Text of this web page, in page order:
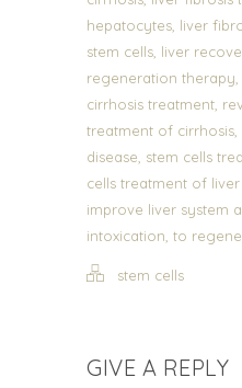
hepatocytes, liver
stem cells, liver
regeneration therapy,
cirrhosis treatment,
treatment of cirrhosis,
disease, stem cells
cells treatment of liver
improve liver system
intoxication, to
stem cells
GIVE A REPLY